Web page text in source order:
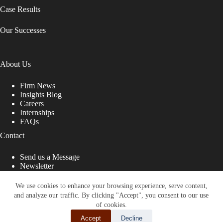
We use cookies to enhance your browsing experience, serve content,
and analyze our traffic. By clicking "Accept", you consent to our use
of cookies.
Accept
Decline
Case Results
Our Successes
About Us
Firm News
Insights Blog
Careers
Internships
FAQs
Contact
Send us a Message
Newsletter
That Fight for You
Site designed by: